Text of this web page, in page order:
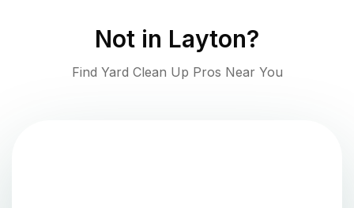
Not in Layton?
Find Yard Clean Up Pros Near You